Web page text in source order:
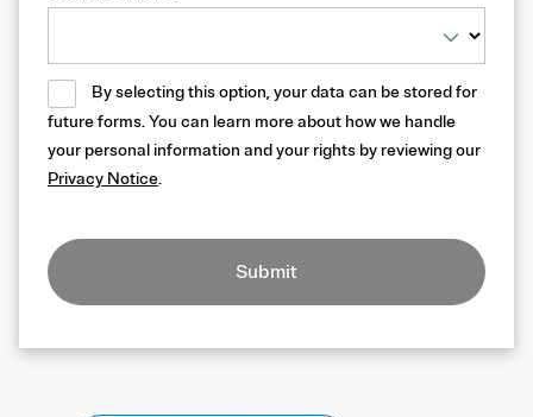
By selecting this option, your data can be stored for
future forms. You can learn more about how we handle
your personal information and your rights by reviewing our
Privacy Notice.
Submit